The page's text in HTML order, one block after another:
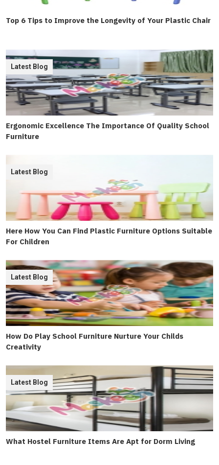
Top 6 Tips to Improve the Longevity of Your Plastic Chair
Ergonomic Excellence The Importance Of Quality School
Furniture
Latest Blog
Here How You Can Find Plastic Furniture Options Suitable
For Children
Latest Blog
How Do Play School Furniture Nurture Your Childs
Creativity
Latest Blog
What Hostel Furniture Items Are Apt for Dorm Living
Latest Blog